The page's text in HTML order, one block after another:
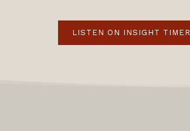
LISTEN ON INSIGHT TIMER